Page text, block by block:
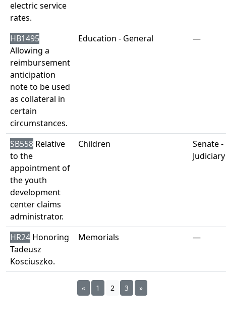
electric service
rates.
HB1495
Allowing a
reimbursement
anticipation
note to be used
as collateral in
certain
circumstances.
Education - General —
SB558 Relative
to the
appointment of
the youth
development
center claims
administrator.
Children
Senate -
Judiciary
HR24 Honoring
Tadeusz
Kosciuszko.
Memorials —
« 1 2 3 »